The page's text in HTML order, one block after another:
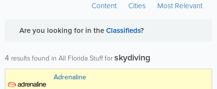
Content Cities Most Relevant
Are you looking for in theClassifieds?
4 results found in All Florida Stuff forskydiving
Adrenaline